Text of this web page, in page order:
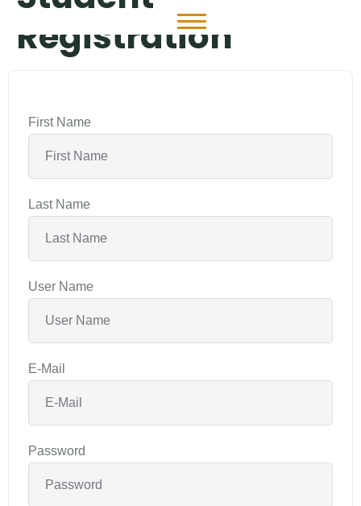
Registration
First Name
Last Name
User Name
E-Mail
Password